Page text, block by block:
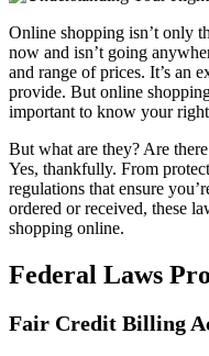
Online shopping isn’t only
now and isn’t going
and range of prices. It’s an
provide. But online
important to know your
But what are they? Are
Yes, thankfully. From
regulations that ensure
ordered or received, these
shopping online.
Federal Laws
Fair Credit Billing